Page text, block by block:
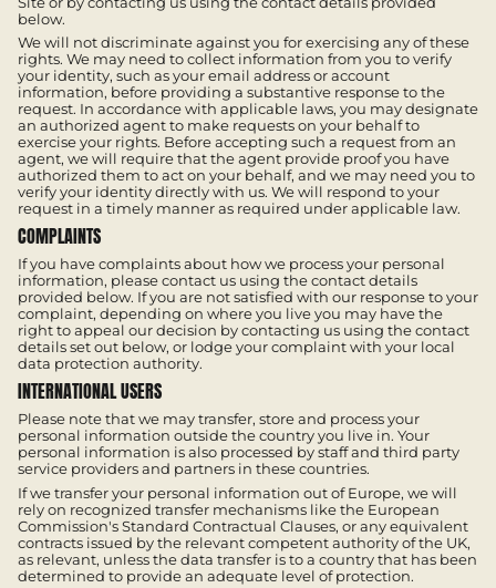
below.
We will not discriminate against you for exercising any of these
rights. We may need to collect information from you to verify
your identity, such as your email address or account
information, before providing a substantive response to the
request. In accordance with applicable laws, you may designate
an authorized agent to make requests on your behalf to
exercise your rights. Before accepting such a request from an
agent, we will require that the agent provide proof you have
authorized them to act on your behalf, and we may need you to
verify your identity directly with us. We will respond to your
request in a timely manner as required under applicable law.
COMPLAINTS
If you have complaints about how we process your personal
information, please contact us using the contact details
provided below. If you are not satisfied with our response to your
complaint, depending on where you live you may have the
right to appeal our decision by contacting us using the contact
details set out below, or lodge your complaint with your local
data protection authority.
INTERNATIONAL USERS
Please note that we may transfer, store and process your
personal information outside the country you live in. Your
personal information is also processed by staff and third party
service providers and partners in these countries.
If we transfer your personal information out of Europe, we will
rely on recognized transfer mechanisms like the European
Commission's Standard Contractual Clauses, or any equivalent
contracts issued by the relevant competent authority of the UK,
as relevant, unless the data transfer is to a country that has been
determined to provide an adequate level of protection.